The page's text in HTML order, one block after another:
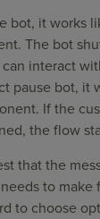
bot, it works
The bot
interact
pause bot, it
If the
the flow
that the
to make
to choose